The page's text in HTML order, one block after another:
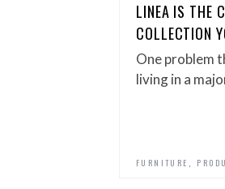
LINEA IS THE
COLLECTION
One problem
living in a
FURNITURE